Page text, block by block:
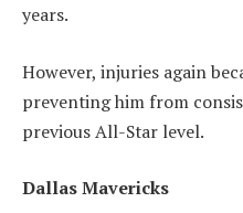
years.
However, injuries again
preventing him from
previous All-Star level.
Dallas Mavericks